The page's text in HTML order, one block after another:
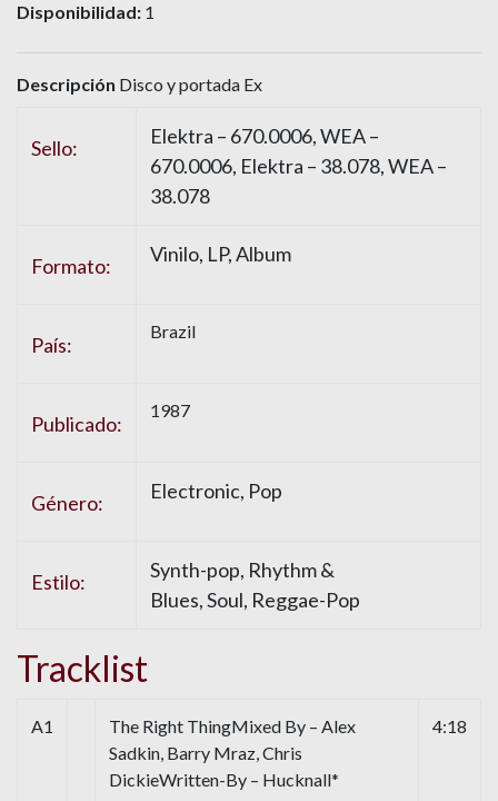
Disponibilidad: 1
Descripción Disco y portada Ex
Sello:
Elektra – 670.0006, WEA –
670.0006, Elektra – 38.078, WEA –
38.078
Formato: Vinilo, LP, Album
País:
Brazil
Publicado:
1987
Género: Electronic, Pop
Estilo:
Synth-pop, Rhythm &
Blues, Soul, Reggae-Pop
Tracklist
A1
The Right ThingMixed By – Alex
Sadkin, Barry Mraz, Chris
DickieWritten-By – Hucknall*
4:18